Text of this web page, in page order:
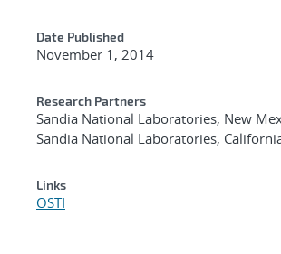
Date Published
November 1, 2014
Research Partners
Sandia National Laboratories, New
Sandia National Laboratories,
Links
OSTI